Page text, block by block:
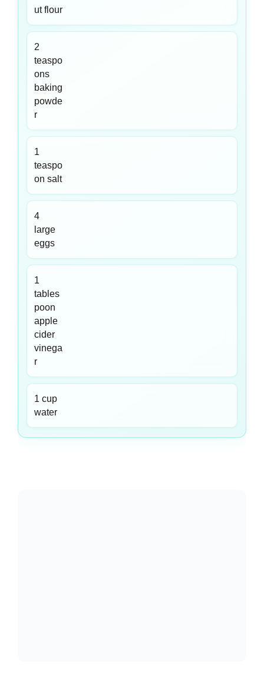
ut flour
2
teaspo
ons
baking
powde
r
1
teaspo
on salt
4
large
eggs
1
tables
poon
apple
cider
vinega
r
1 cup
water